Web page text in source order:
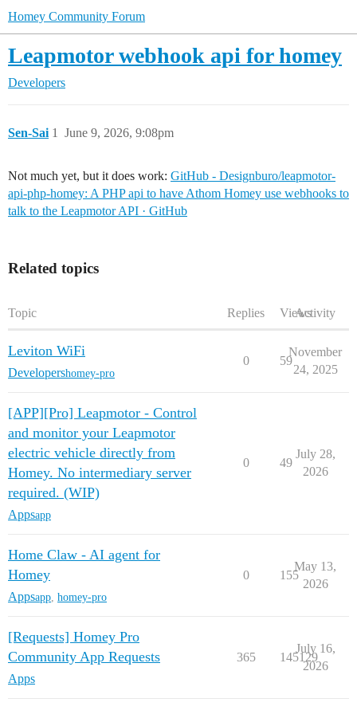
Homey Community Forum
Leapmotor webhook api for homey
Developers
Sen-Sai June 9, 2026, 9:08pm
1
Not much yet, but it does work: GitHub - Designburo/leapmotor-
api-php-homey: A PHP api to have Athom Homey use webhooks to
talk to the Leapmotor API · GitHub
Related topics
Topic Replies ViewsActivity
Leviton WiFi
Developershomey-pro
0 59
November
24, 2025
[APP][Pro] Leapmotor - Control
and monitor your Leapmotor
electric vehicle directly from
Homey. No intermediary server
required. (WIP)
Appsapp
0 49
July 28,
2026
Home Claw - AI agent for
Homey
Appsapp homey-pro
0 155
May 13,
2026
[Requests] Homey Pro
Community App Requests
Apps
365 145129
July 16,
2026